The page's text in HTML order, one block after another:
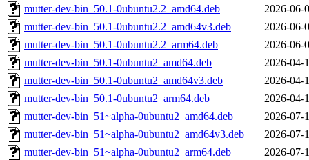
mutter-dev-bin_50.1-0ubuntu2.2_amd64.deb
2026-06-
mutter-dev-bin_50.1-0ubuntu2.2_amd64v3.deb
2026-06-
mutter-dev-bin_50.1-0ubuntu2.2_arm64.deb
2026-06-
mutter-dev-bin_50.1-0ubuntu2_amd64.deb
2026-04-
mutter-dev-bin_50.1-0ubuntu2_amd64v3.deb
2026-04-
mutter-dev-bin_50.1-0ubuntu2_arm64.deb
2026-04-
mutter-dev-bin_51~alpha-0ubuntu2_amd64.deb
2026-07-
mutter-dev-bin_51~alpha-0ubuntu2_amd64v3.deb
2026-07-
mutter-dev-bin_51~alpha-0ubuntu2_arm64.deb
2026-07-